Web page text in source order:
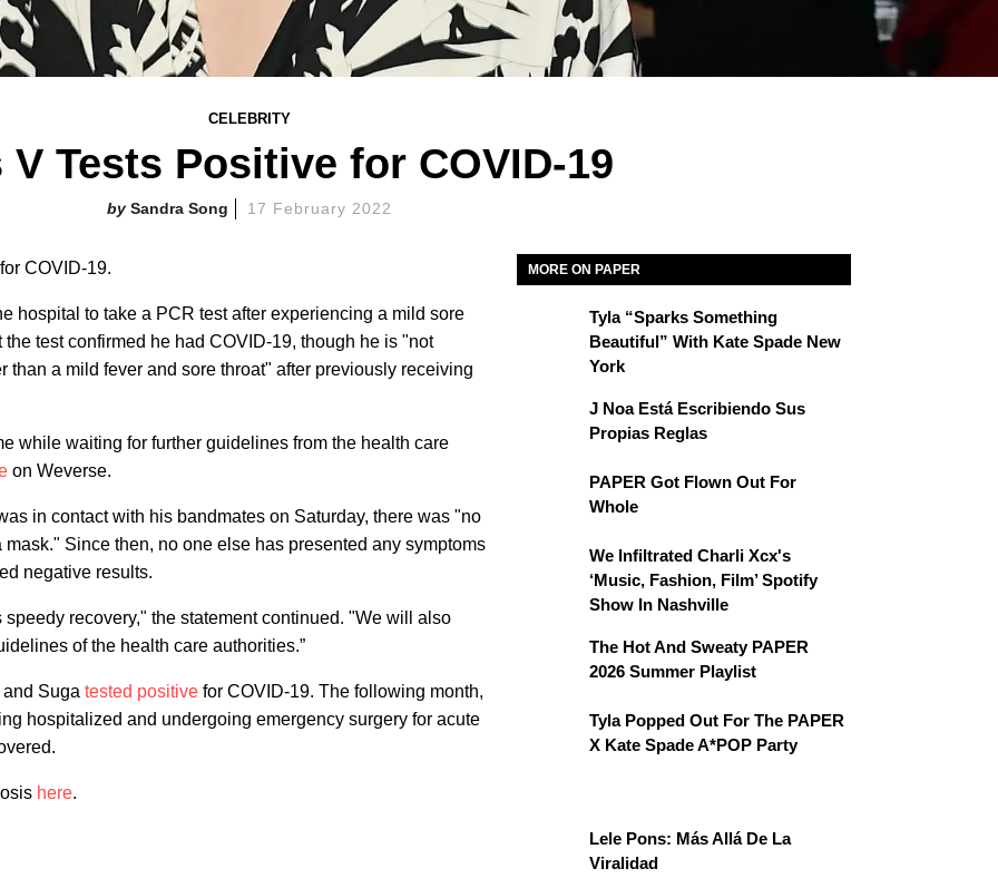
CELEBRITY
V Tests Positive for COVID-19
Sandra Song 17 February 2022
COVID-19.
hospital to take a PCR test after experiencing a mild sore
the test confirmed he had COVID-19, though he is "not
than a mild fever and sore throat" after previously receiving
while waiting for further guidelines from the health care
on Weverse.
in contact with his bandmates on Saturday, there was "no
Since then, no one else has presented any symptoms
negative results.
recovery," the statement continued. "We will also
of the health care authorities.”
Suga tested positive for COVID-19. The following month,
hospitalized and undergoing emergency surgery for acute
here.
MORE ON PAPER
Tyla “Sparks Something
Beautiful” With Kate Spade New
York
J Noa Está Escribiendo Sus
Propias Reglas
PAPER Got Flown Out For
Whole
We Infiltrated Charli Xcx's
‘Music, Fashion, Film’ Spotify
Show In Nashville
The Hot And Sweaty PAPER
2026 Summer Playlist
Tyla Popped Out For The PAPER
X Kate Spade A*POP Party
Lele Pons: Más Allá De La
Viralidad